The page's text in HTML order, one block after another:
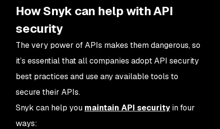
How Snyk can help with API
security
The very power of APIs makes them dangerous, so
it’s essential that all companies adopt API security
best practices and use any available tools to
secure their APIs.
Snyk can help you maintain API securityin four
ways: